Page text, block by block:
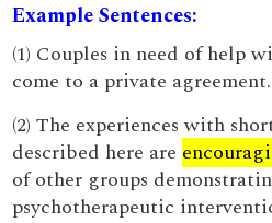
Example Sentences:
(1) Couples in need of help
come to a private agreement.
(2) The experiences with
described here are
of other groups
psychotherapeutic